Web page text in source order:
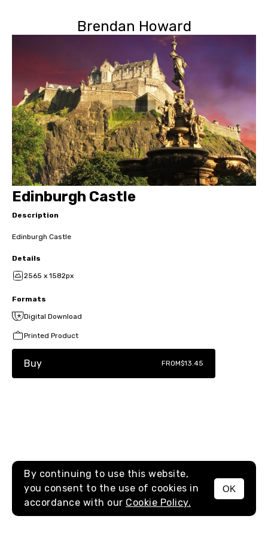
Brendan Howard
MENU
Edinburgh Castle
Description
Edinburgh Castle
Details
2565 x 1582px
Formats
Digital Download
Printed Product
Buy FROM$13.45
By continuing to use this website,
you consent to the use of cookies in
accordance with our Cookie Policy.
OK